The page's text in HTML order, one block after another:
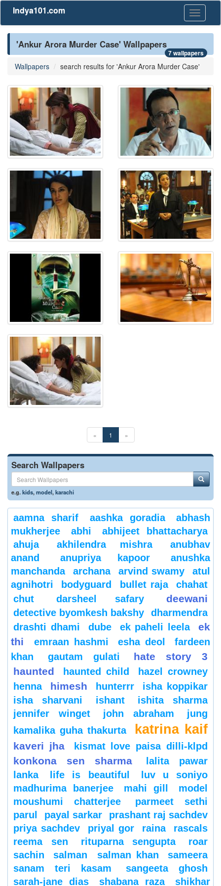
Toggle
Indya101.com
'Ankur Arora Murder Case' Wallpapers
7 wallpapers
Wallpapers search results for 'Ankur Arora Murder Case'
« 1 »
Search Wallpapers
e.g.kids,model,karachi
aamna sharif aashka goradia
abhash
mukherjee
abhi
abhijeet bhattacharya
ahuja
akhilendra mishra
anubhav
anand
anupriya kapoor
anushka
manchanda
archana arvind swamy
atul
agnihotri
bodyguard bullet raja
chahat
chut
darsheel safary deewani
detective byomkesh bakshy
dharmendra
drashti dhami
dube ek paheli leela
ek
thi
emraan hashmi esha deol
fardeen
khan
gautam gulati
hate story 3
haunted
haunted child
hazel crowney
henna
himesh hunterrr
isha koppikar
isha sharvani
ishant
ishita sharma
jennifer winget
john abraham
jung
kamalika guha thakurta
katrina kaif
kaveri jha kismat love paisa dilli-klpd
konkona sen sharma
lalita pawar
lanka
life is beautiful
luv u soniyo
madhurima banerjee
mahi gill
model
moushumi chatterjee
parmeet sethi
parul
payal sarkar
prashant raj sachdev
priya sachdev
priyal gor raina
rascals
reema sen
rituparna sengupta
roar
sachin
salman salman khan
sameera
sanam teri kasam
sangeeta ghosh
sarah-jane dias
shabana raza shikhar